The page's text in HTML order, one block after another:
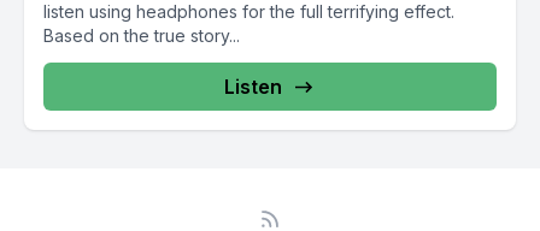
listen using headphones for the full terrifying effect.
Based on the true story...
Listen